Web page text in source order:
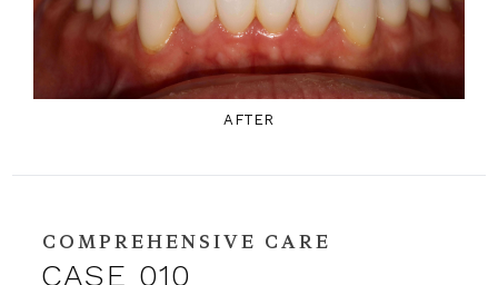
AFTER
COMPREHENSIVE CARE
CASE 010